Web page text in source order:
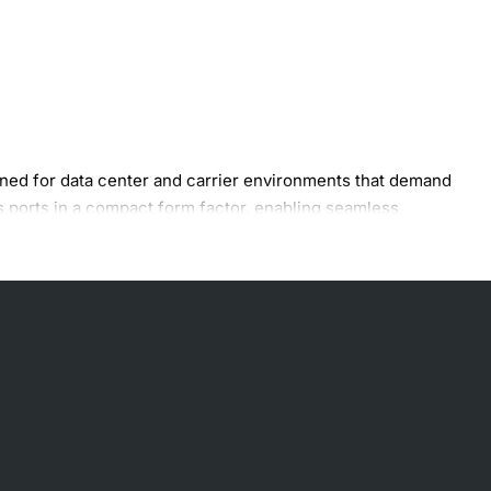
for data center and carrier environments that demand
in a compact form factor, enabling seamless